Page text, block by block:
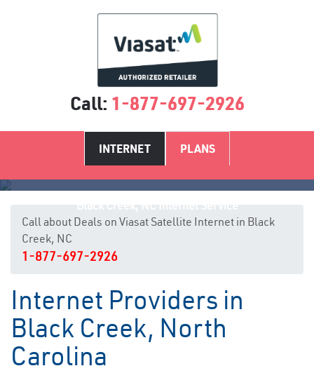
Call: 1-877-697-2926
INTERNET PLANS
Call about Deals on Viasat Satellite Internet in Black
Creek, NC
1-877-697-2926
Internet Providers in
Black Creek, North
Carolina